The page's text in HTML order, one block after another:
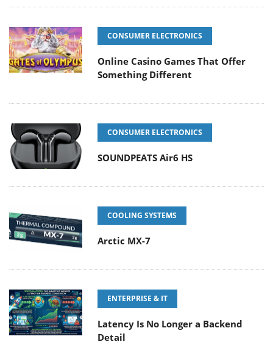
CONSUMER ELECTRONICS
Online Casino Games That Offer
Something Different
CONSUMER ELECTRONICS
SOUNDPEATS Air6 HS
COOLING SYSTEMS
Arctic MX-7
ENTERPRISE & IT
Latency Is No Longer a Backend
Detail